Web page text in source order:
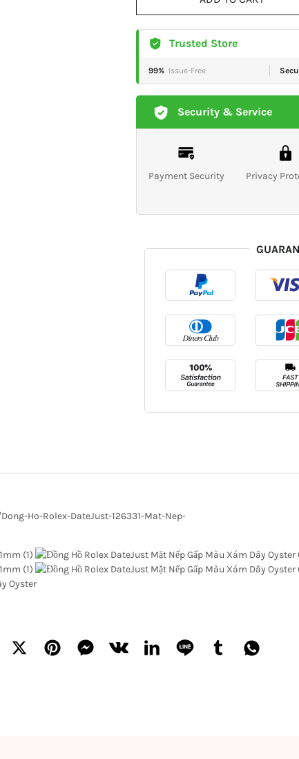
Trusted Store
99% Issue-Free
Security & Service
Payment Security Privacy
Ho-Rolex-DateJust-126331-Mat-Nep-